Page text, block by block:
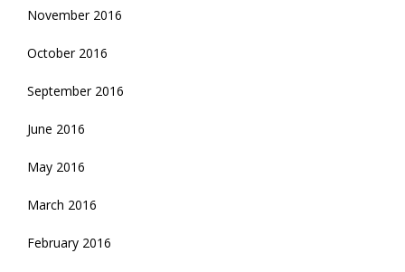
November 2016
October 2016
September 2016
June 2016
May 2016
March 2016
February 2016